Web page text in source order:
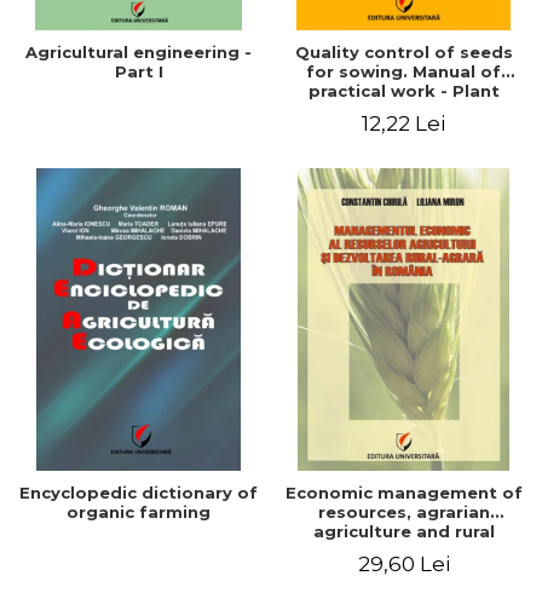
Agricultural engineering -
Part I
Quality control of seeds
for sowing. Manual of
practical work - Plant
12,22 Lei
Encyclopedic dictionary of
organic farming
Economic management of
resources, agrarian
agriculture and rural
29,60 Lei